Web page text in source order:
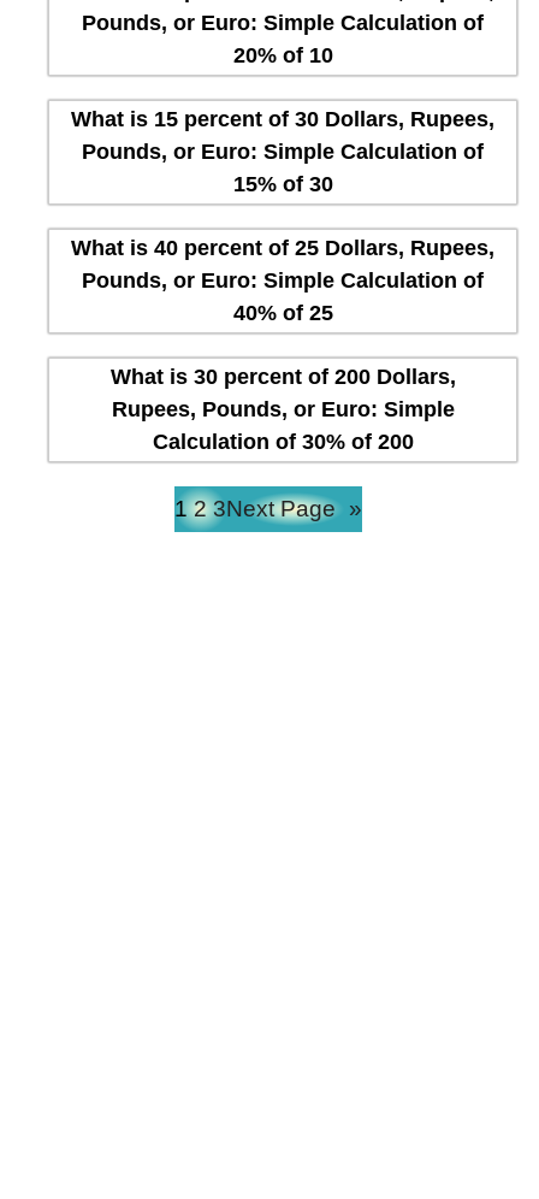
Pounds, or Euro: Simple Calculation of
20% of 10
What is 15 percent of 30 Dollars, Rupees,
Pounds, or Euro: Simple Calculation of
15% of 30
What is 40 percent of 25 Dollars, Rupees,
Pounds, or Euro: Simple Calculation of
40% of 25
What is 30 percent of 200 Dollars,
Rupees, Pounds, or Euro: Simple
Calculation of 30% of 200
1 2 3Next Page »